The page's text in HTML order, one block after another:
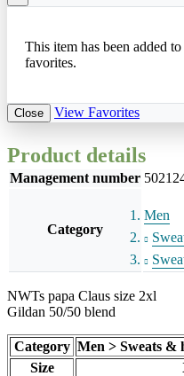
This item has been added
favorites.
Close View Favorites
Product details
Management number
Category
Men
NWTs papa Claus size 2xl
Gildan 50/50 blend
Category Men > Sweats &
Size